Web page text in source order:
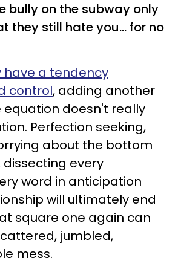
bully on the subway only
they still hate you... for no
have a tendency
control, adding another
equation doesn't really
Perfection seeking,
about the bottom
every
word in anticipation
will ultimately end
square one again can
jumbled,
mess.